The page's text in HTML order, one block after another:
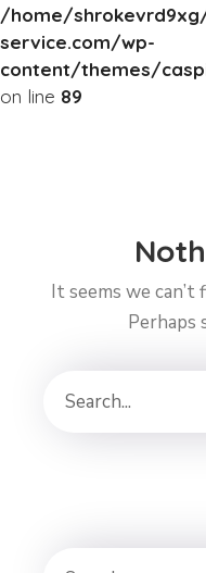
/home/
service.com/wp-
content/themes/
on line 89
It seems we
Perhaps